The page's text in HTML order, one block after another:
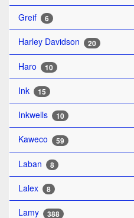
Greif 6
Harley Davidson 20
Haro 10
Ink 15
Inkwells 10
Kaweco 59
Laban 8
Lalex 8
Lamy 388